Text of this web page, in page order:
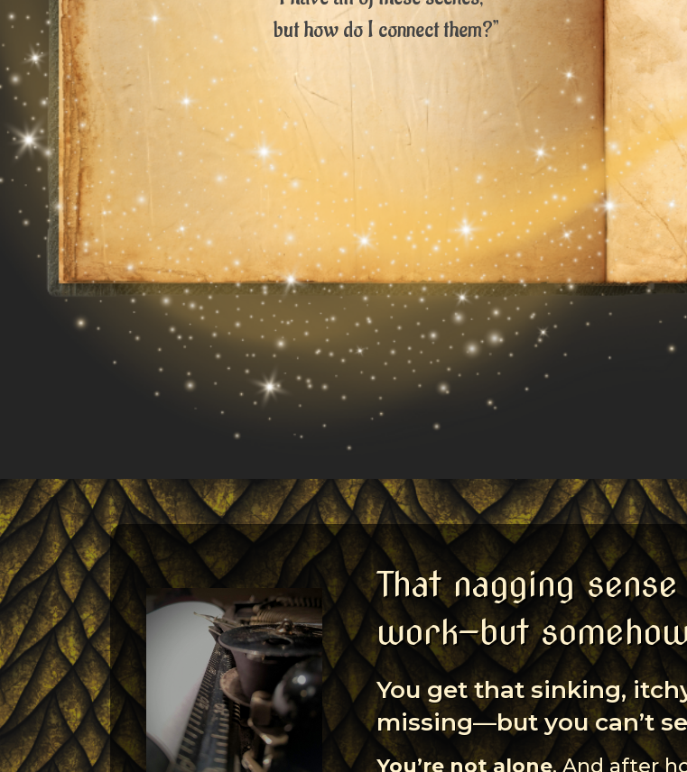
but how do I connect them?”
That nagging
work—but
You get that sinking,
missing—but you can’t
You’re not alone. And after